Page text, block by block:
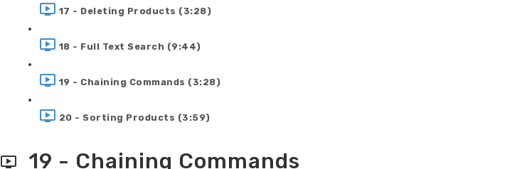
17 - Deleting Products (3:28)
18 - Full Text Search (9:44)
19 - Chaining Commands (3:28)
20 - Sorting Products (3:59)
19 - Chaining Commands